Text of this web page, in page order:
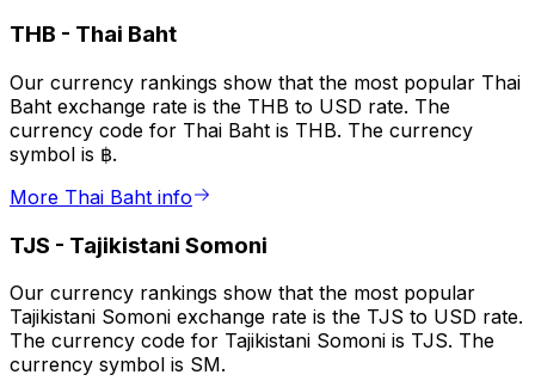
THB - Thai Baht
Our currency rankings show that the most popular Thai
Baht exchange rate is the THB to USD rate. The
currency code for Thai Baht is THB. The currency
symbol is ฿.
More Thai Baht info
TJS - Tajikistani Somoni
Our currency rankings show that the most popular
Tajikistani Somoni exchange rate is the TJS to USD rate.
The currency code for Tajikistani Somoni is TJS. The
currency symbol is SM.